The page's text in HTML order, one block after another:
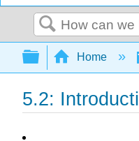
Search
Expand/
Home
5.2: